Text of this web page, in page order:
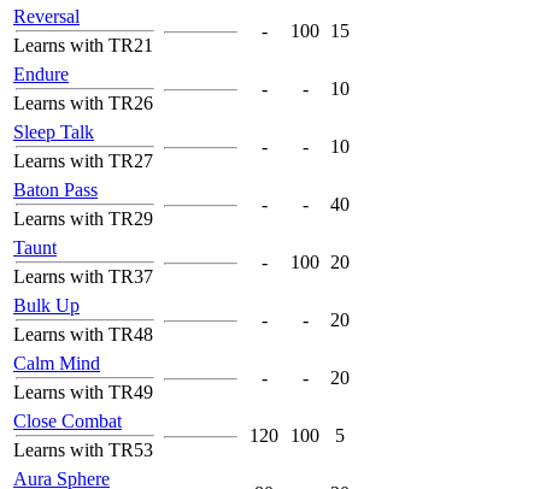
Reversal
Learns with TR21
- 100 15
Endure
Learns with TR26
- - 10
Sleep Talk
Learns with TR27
- - 10
Baton Pass
Learns with TR29
- - 40
Taunt
Learns with TR37
- 100 20
Bulk Up
Learns with TR48
- - 20
Calm Mind
Learns with TR49
- - 20
Close Combat
Learns with TR53
120 100 5
Aura Sphere